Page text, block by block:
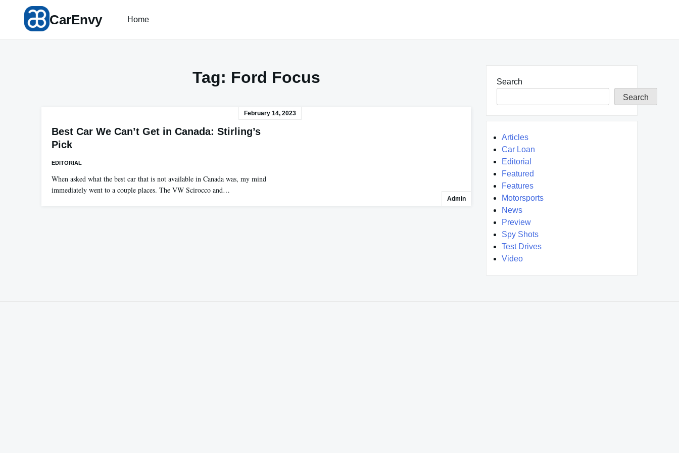
content
CarEnvy Home
Tag: Ford Focus
February 14, 2023
Best Car We Can’t Get in Canada: Stirling’s
Pick
EDITORIAL
When asked what the best car that is not available in Canada was, my mind
immediately went to a couple places. The VW Scirocco and…
Admin
Search
Search
Articles
Car Loan
Editorial
Featured
Features
Motorsports
News
Preview
Spy Shots
Test Drives
Video